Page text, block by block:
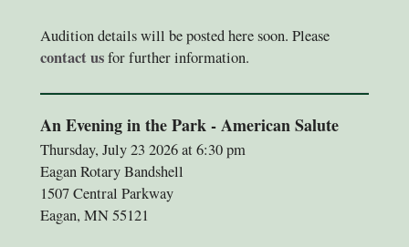
Audition details will be posted here soon. Please
contact usfor further information.
An Evening in the Park - American Salute
Thursday, July 23 2026 at 6:30 pm
Eagan Rotary Bandshell
1507 Central Parkway
Eagan, MN 55121